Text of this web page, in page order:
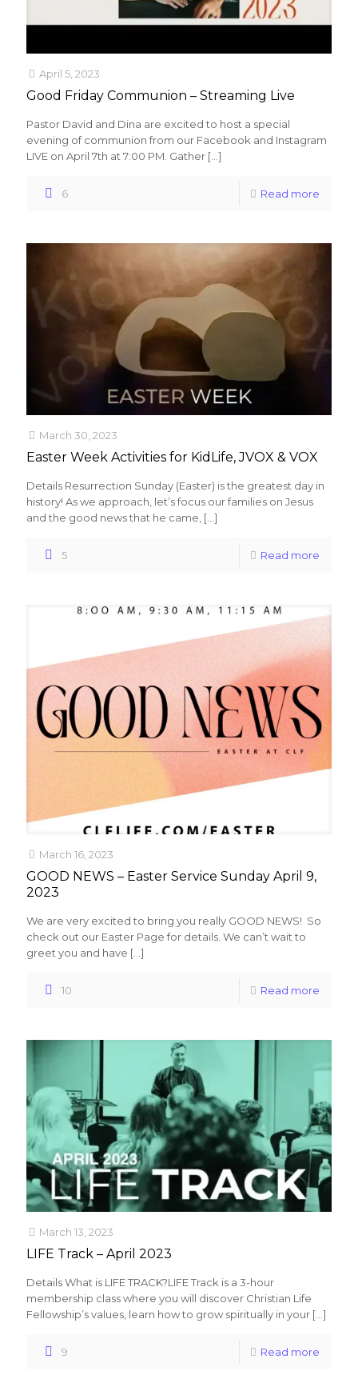
April 5, 2023
Good Friday Communion – Streaming Live
Pastor David and Dina are excited to host a special
evening of communion from our Facebook and Instagram
LIVE on April 7th at 7:00 PM. Gather […]
6 Read more
March 30, 2023
Easter Week Activities for KidLife, JVOX & VOX
Details Resurrection Sunday (Easter) is the greatest day in
history! As we approach, let’s focus our families on Jesus
and the good news that he came, […]
5 Read more
March 16, 2023
GOOD NEWS – Easter Service Sunday April 9,
2023
We are very excited to bring you really GOOD NEWS! So
check out our Easter Page for details. We can’t wait to
greet you and have […]
10 Read more
March 13, 2023
LIFE Track – April 2023
Details What is LIFE TRACK?LIFE Track is a 3-hour
membership class where you will discover Christian Life
Fellowship’s values, learn how to grow spiritually in your […]
9 Read more